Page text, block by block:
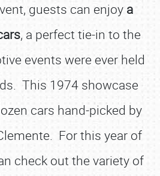
guests can enjoy a
, a perfect tie-in to the
events were ever held
This 1974 showcase
cars hand-picked by
For this year of
check out the variety of